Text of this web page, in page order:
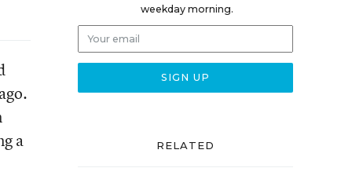
a
weekday morning.
RELATED